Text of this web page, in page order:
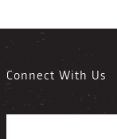
Connect With Us